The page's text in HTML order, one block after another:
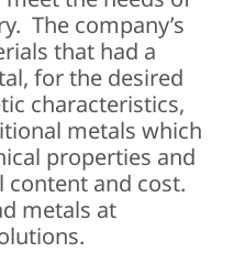
The company’s
that had a
for the desired
characteristics,
metals which
properties and
content and cost.
metals at